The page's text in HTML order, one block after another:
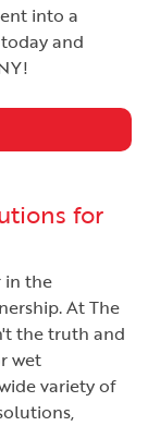
into a
and
for
in the
At The
the truth and
wet
variety of